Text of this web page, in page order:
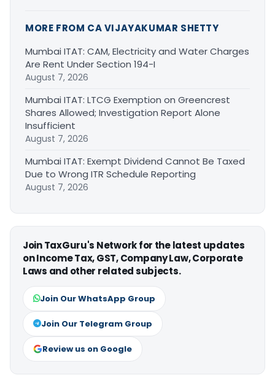
MORE FROM CA VIJAYAKUMAR SHETTY
Mumbai ITAT: CAM, Electricity and Water Charges
Are Rent Under Section 194-I
August 7, 2026
Mumbai ITAT: LTCG Exemption on Greencrest
Shares Allowed; Investigation Report Alone
Insufficient
August 7, 2026
Mumbai ITAT: Exempt Dividend Cannot Be Taxed
Due to Wrong ITR Schedule Reporting
August 7, 2026
Join TaxGuru's Network for the latest updates
on Income Tax, GST, Company Law, Corporate
Laws and other related subjects.
Join Our WhatsApp Group
Join Our Telegram Group
Review us on Google